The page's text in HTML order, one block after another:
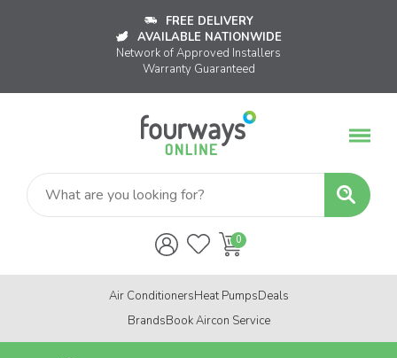
FREE DELIVERY
AVAILABLE NATIONWIDE
Network of Approved Installers
Warranty Guaranteed
Air ConditionersHeat PumpsDeals
BrandsBook Aircon Service